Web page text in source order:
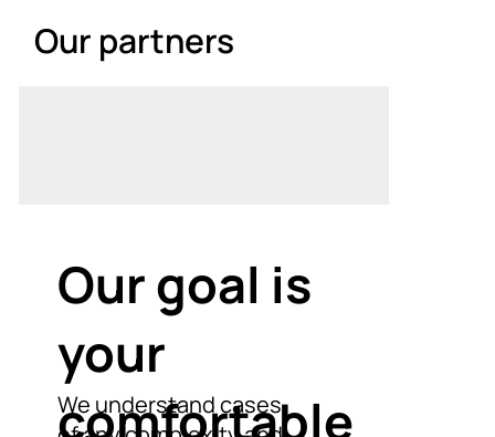
Our partners
We understand cases
Our goal is
your
comfortable